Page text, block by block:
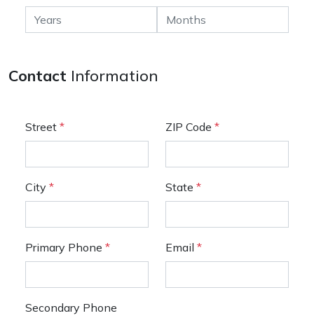
Contact Information
Street * ZIP Code *
City * State *
Primary Phone * Email *
Secondary Phone